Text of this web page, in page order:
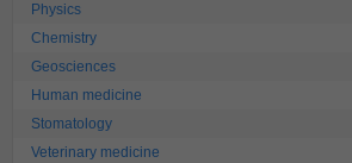
Physics
Chemistry
Geosciences
Human medicine
Stomatology
Veterinary medicine